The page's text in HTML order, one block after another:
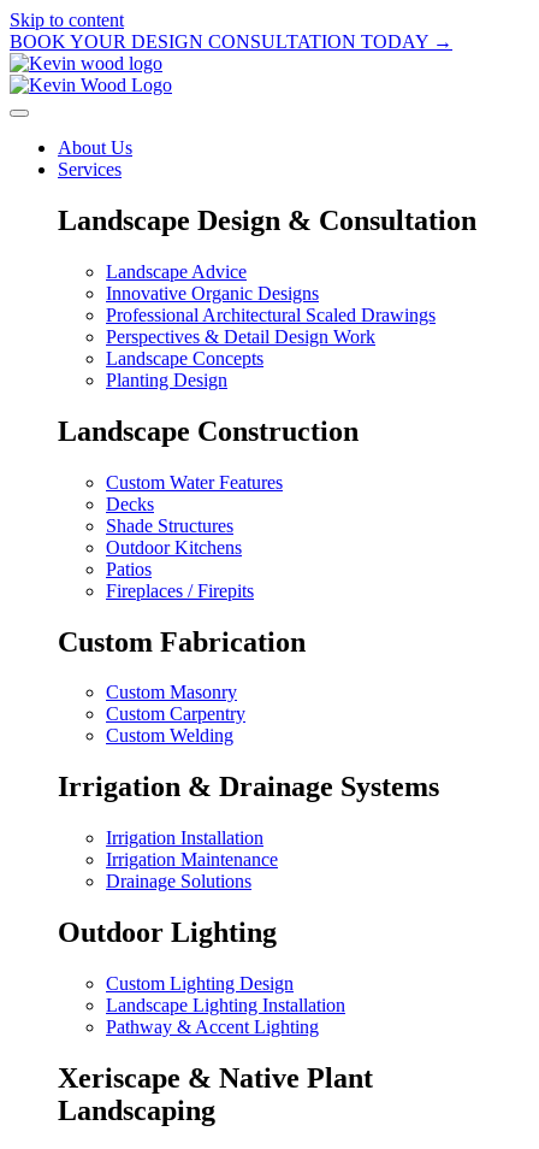
Skip to content
BOOK YOUR DESIGN CONSULTATION TODAY →
About Us
Services
Landscape Design & Consultation
Landscape Advice
Innovative Organic Designs
Professional Architectural Scaled Drawings
Perspectives & Detail Design Work
Landscape Concepts
Planting Design
Landscape Construction
Custom Water Features
Decks
Shade Structures
Outdoor Kitchens
Patios
Fireplaces / Firepits
Custom Fabrication
Custom Masonry
Custom Carpentry
Custom Welding
Irrigation & Drainage Systems
Irrigation Installation
Irrigation Maintenance
Drainage Solutions
Outdoor Lighting
Custom Lighting Design
Landscape Lighting Installation
Pathway & Accent Lighting
Xeriscape & Native Plant
Landscaping